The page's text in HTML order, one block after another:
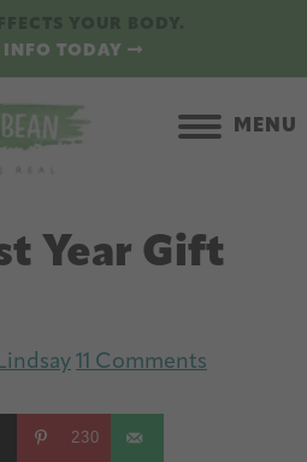
INFO TODAY
MENU
Year Gift
11 Comments
230